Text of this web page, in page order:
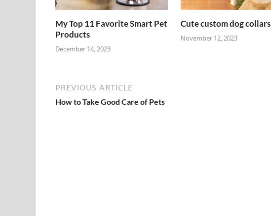
My Top 11 Favorite Smart Pet
Products
December 14, 2023
Cute custom dog collars
November 12, 2023
PREVIOUS ARTICLE
How to Take Good Care of Pets